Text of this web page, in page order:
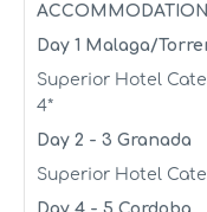
Day 1 Malaga/
Superior Hotel
4*
Day 2 - 3 Granada
Superior Hotel